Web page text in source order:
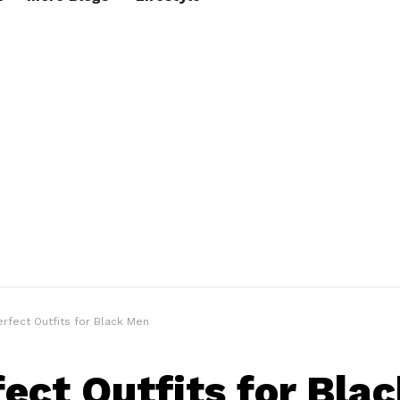
Outfits for Black Men